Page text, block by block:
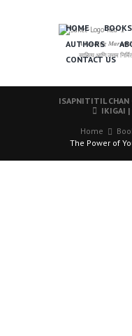
𝑨 𝑳𝒆𝒂𝒅𝒊𝒏𝒈 𝑴𝒂𝒓𝒂𝒕𝒉𝒊
साहित्य आणि उत्तम
HOME BOOKS
AUTHORS
CONTACT US
ISAPNITITIL
IKIGAI |
Home
The Power of